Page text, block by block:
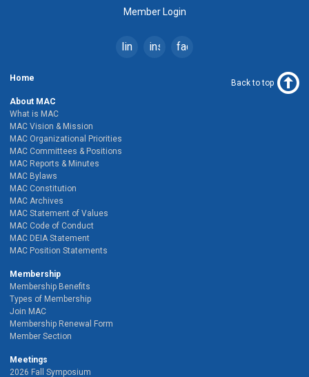
Member Login
linkedininstagramfacebook
Home
About MAC
What is MAC
MAC Vision & Mission
MAC Organizational Priorities
MAC Committees & Positions
MAC Reports & Minutes
MAC Bylaws
MAC Constitution
MAC Archives
MAC Statement of Values
MAC Code of Conduct
MAC DEIA Statement
MAC Position Statements
Membership
Membership Benefits
Types of Membership
Join MAC
Membership Renewal Form
Member Section
Meetings
2026 Fall Symposium
Back to top